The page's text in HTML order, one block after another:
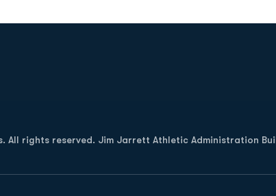
rights reserved. Jim Jarrett Athletic Administration